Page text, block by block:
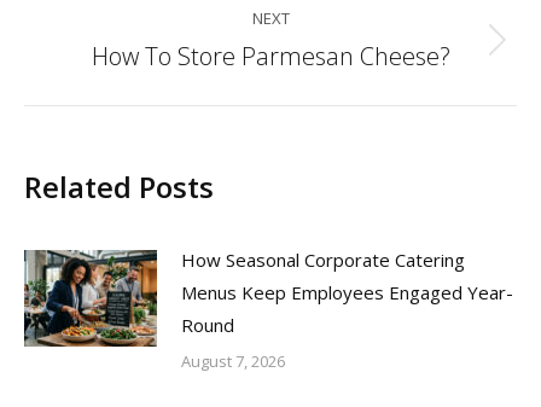
NEXT
Next
How To Store Parmesan Cheese?
Related Posts
How Seasonal Corporate Catering
Menus Keep Employees Engaged Year-
Round
August 7, 2026